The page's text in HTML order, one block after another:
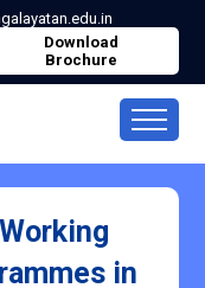
Download
Brochure
in